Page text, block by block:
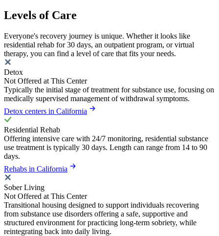
Levels of Care
Everyone's recovery journey is unique. Whether it looks like
residential rehab for 30 days, an outpatient program, or virtual
therapy, you can find a level of care that fits your needs.
Detox
Not Offered at This Center
Typically the initial stage of treatment for substance use, focusing on
medically supervised management of withdrawal symptoms.
Detox centers in California
Residential Rehab
Offering intensive care with 24/7 monitoring, residential substance
use treatment is typically 30 days. Length can range from 14 to 90
days.
Rehabs in California
Sober Living
Not Offered at This Center
Transitional housing designed to support individuals recovering
from substance use disorders offering a safe, supportive and
structured environment for practicing long-term sobriety, while
reintegrating back into daily living.